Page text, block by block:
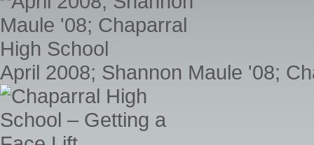
April 2008; Shannon Maule '08;